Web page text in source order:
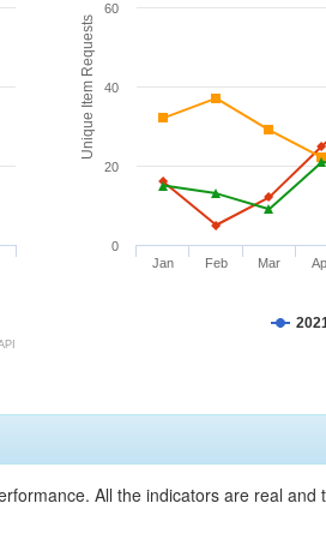
Unique Item Requests
Jan Feb Mar
0
20
40
60
All the indicators are real